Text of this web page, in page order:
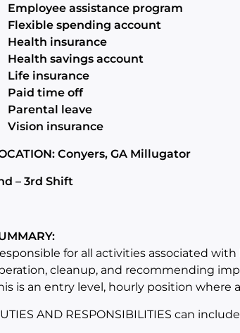
Employee assistance program
Flexible spending account
Health insurance
Health savings account
Life insurance
Paid time off
Parental leave
Vision insurance
Conyers, GA Millugator
– 3rd Shift
for all activities associated
cleanup, and recommending
is an entry level, hourly position
AND RESPONSIBILITIES can